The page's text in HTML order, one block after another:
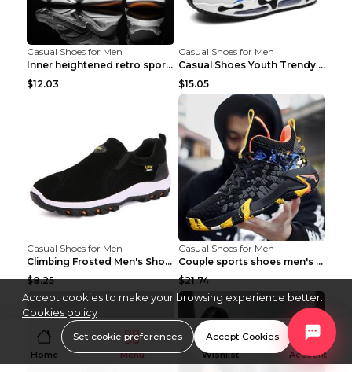
Casual Shoes for Men
Inner heightened retro sports casual shoes shoes B...
$12.03
Casual Shoes for Men
Casual Shoes Youth Trendy Shoes Comfortable Person...
$15.05
Casual Shoes for Men
Climbing Frosted Men's Shoes Casual Outdoor Shoes ...
$8.25
Casual Shoes for Men
Couple sports shoes men's casual running shoes Lan...
$21.74
Home Menu Wishlist Account
Accept cookies to make your browsing experience better.
Cookies policy
Set cookie preferences Accept Cookies